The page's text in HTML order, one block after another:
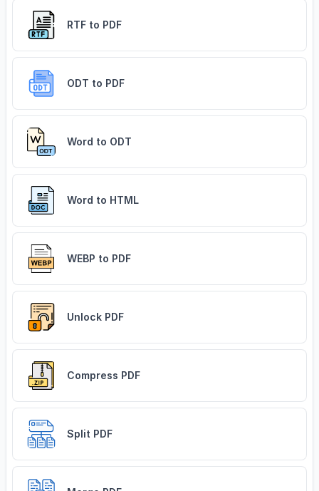
RTF to PDF
ODT to PDF
Word to ODT
Word to HTML
WEBP to PDF
Unlock PDF
Compress PDF
Split PDF